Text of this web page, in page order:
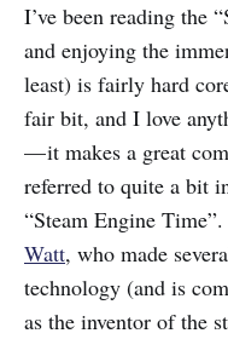
I’ve been reading the
and enjoying the
least) is fairly hard
fair bit, and I love
— it makes a great
referred to quite a bit
“Steam Engine
Watt, who made
technology (and is
as the inventor of the